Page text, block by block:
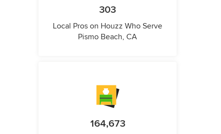
303
Local Pros on Houzz Who Serve
Pismo Beach, CA
164,673